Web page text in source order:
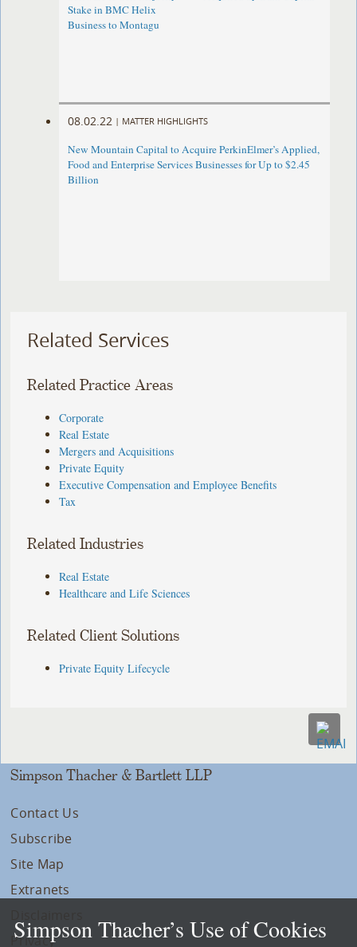
Stake in BMC Helix
Business to Montagu
08.02.22 | MATTER HIGHLIGHTS
New Mountain Capital to Acquire PerkinElmer’s Applied,
Food and Enterprise Services Businesses for Up to $2.45
Billion
Related Services
Related Practice Areas
Corporate
Real Estate
Mergers and Acquisitions
Private Equity
Executive Compensation and Employee Benefits
Tax
Related Industries
Real Estate
Healthcare and Life Sciences
Related Client Solutions
Private Equity Lifecycle
Simpson Thacher & Bartlett LLP
Contact Us
Subscribe
Site Map
Extranets
Privacy
Simpson Thacher’s Use of Cookies